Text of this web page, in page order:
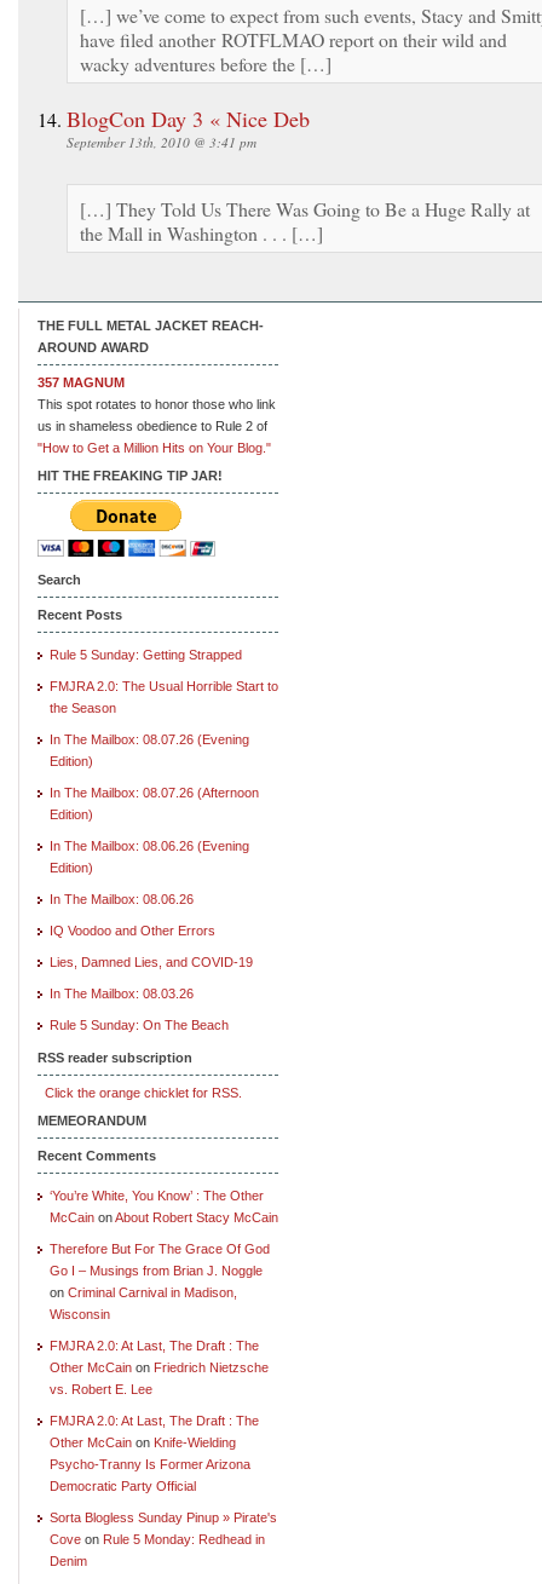
[…] we’ve come to expect from such events, Stacy and
have filed another ROTFLMAO report on their wild and
wacky adventures before the […]
BlogCon Day 3 « Nice Deb
September 13th, 2010 @ 3:41 pm
[…] They Told Us There Was Going to Be a Huge Rally at
the Mall in Washington . . . […]
THE FULL METAL JACKET REACH-
AROUND AWARD
357 MAGNUM
This spot rotates to honor those who link
us in shameless obedience to Rule 2 of
"How to Get a Million Hits on Your Blog."
HIT THE FREAKING TIP JAR!
Search
Recent Posts
Rule 5 Sunday: Getting Strapped
FMJRA 2.0: The Usual Horrible Start to
the Season
In The Mailbox: 08.07.26 (Evening
Edition)
In The Mailbox: 08.07.26 (Afternoon
Edition)
In The Mailbox: 08.06.26 (Evening
Edition)
In The Mailbox: 08.06.26
IQ Voodoo and Other Errors
Lies, Damned Lies, and COVID-19
In The Mailbox: 08.03.26
Rule 5 Sunday: On The Beach
RSS reader subscription
Click the orange chicklet for RSS.
MEMEORANDUM
Recent Comments
‘You’re White, You Know’ : The Other
McCain onAbout Robert Stacy McCain
Therefore But For The Grace Of God
Go I – Musings from Brian J. Noggle
on Criminal Carnival in Madison,
Wisconsin
FMJRA 2.0: At Last, The Draft : The
Other McCain on Friedrich Nietzsche
vs. Robert E. Lee
FMJRA 2.0: At Last, The Draft : The
Other McCain on Knife-Wielding
Psycho-Tranny Is Former Arizona
Democratic Party Official
Sorta Blogless Sunday Pinup » Pirate's
Cove on Rule 5 Monday: Redhead in
Denim